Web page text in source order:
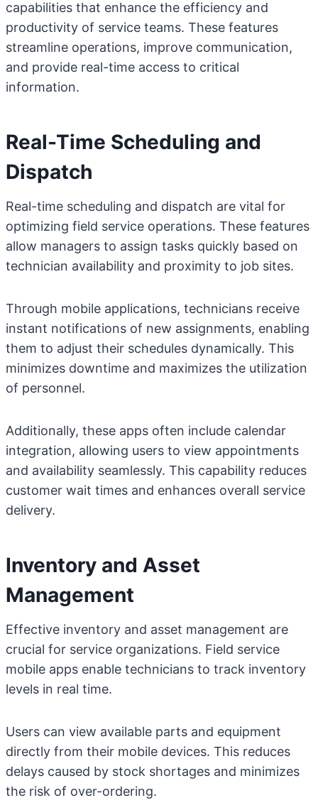
capabilities that enhance the efficiency and
productivity of service teams. These features
streamline operations, improve communication,
and provide real-time access to critical
information.
Real-Time Scheduling and
Dispatch
Real-time scheduling and dispatch are vital for
optimizing field service operations. These features
allow managers to assign tasks quickly based on
technician availability and proximity to job sites.
Through mobile applications, technicians receive
instant notifications of new assignments, enabling
them to adjust their schedules dynamically. This
minimizes downtime and maximizes the utilization
of personnel.
Additionally, these apps often include calendar
integration, allowing users to view appointments
and availability seamlessly. This capability reduces
customer wait times and enhances overall service
delivery.
Inventory and Asset
Management
Effective inventory and asset management are
crucial for service organizations. Field service
mobile apps enable technicians to track inventory
levels in real time.
Users can view available parts and equipment
directly from their mobile devices. This reduces
delays caused by stock shortages and minimizes
the risk of over-ordering.